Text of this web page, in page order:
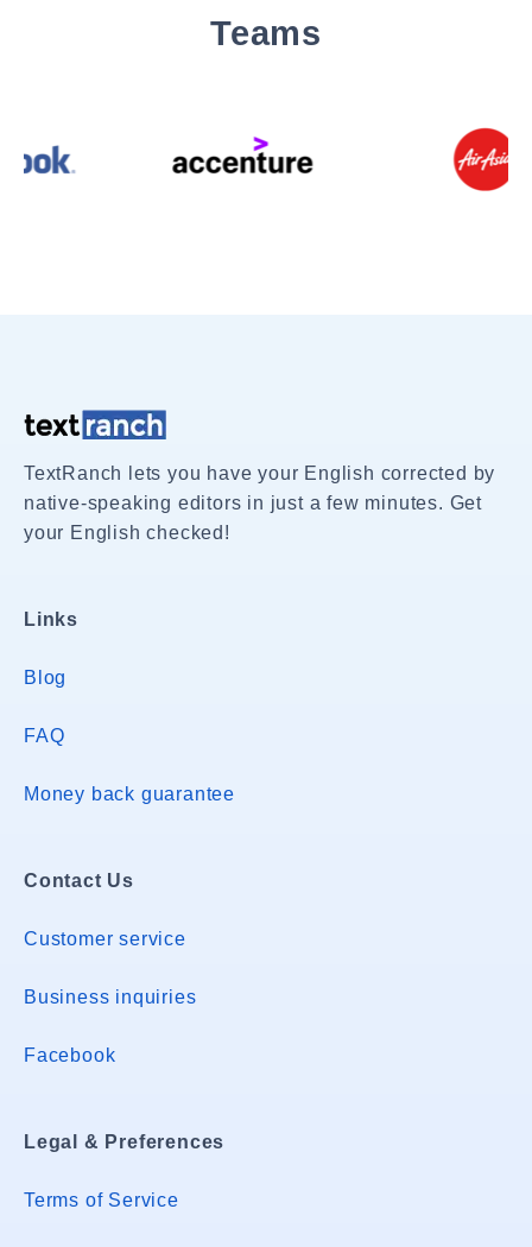
Teams
TextRanch lets you have your English corrected by
native-speaking editors in just a few minutes. Get
your English checked!
Links
Blog
FAQ
Money back guarantee
Contact Us
Customer service
Business inquiries
Facebook
Legal & Preferences
Terms of Service